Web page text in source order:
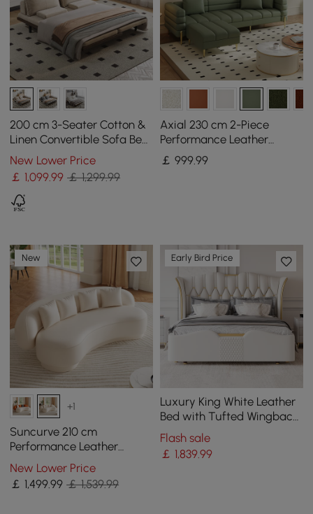
200 cm 3-Seater Cotton &
Linen Convertible Sofa Bed
with Pillows
New Lower Price
￡ 1,099.99 ￡ 1,299.99
Axial 230 cm 2-Piece
Performance Leather
Sectional Sofa with
Ottoman, Gold Legs &
￡ 999.99
New
+1
Suncurve 210 cm
Performance Leather
Curved Upholstered Sofa
with Pillows
New Lower Price
￡ 1,499.99 ￡ 1,539.99
Early Bird Price
Luxury King White Leather
Bed with Tufted Wingback
Headboard
Flash sale
￡ 1,839.99